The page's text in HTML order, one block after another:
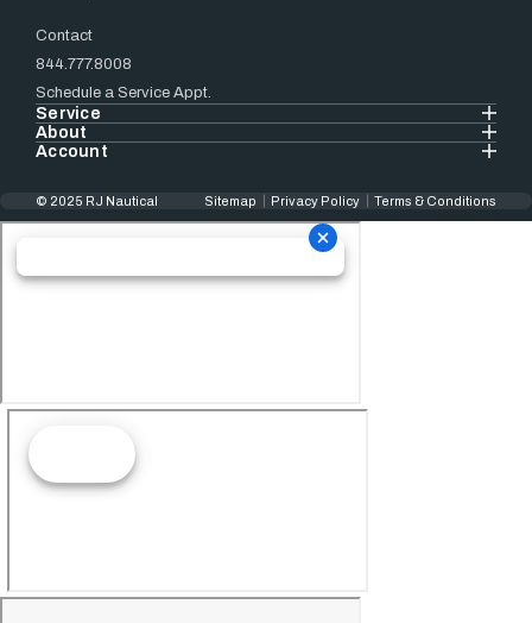
Contact
844.777.8008
Schedule a Service Appt.
Service
About
Account
© 2025 RJ Nautical Sitemap Privacy Policy Terms & Conditions